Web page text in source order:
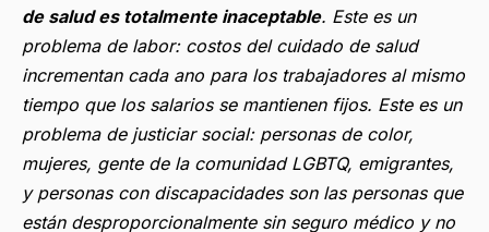
de salud es totalmente inaceptable. Este es un
problema de labor: costos del cuidado de salud
incrementan cada ano para los trabajadores al mismo
tiempo que los salarios se mantienen fijos. Este es un
problema de justiciar social: personas de color,
mujeres, gente de la comunidad LGBTQ, emigrantes,
y personas con discapacidades son las personas que
están desproporcionalmente sin seguro médico y no